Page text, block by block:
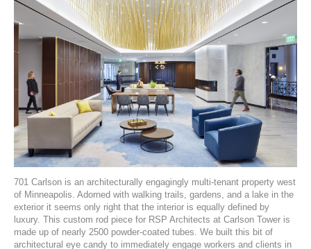
701 Carlson is an architecturally engagingly multi-tenant property west
of Minneapolis. Adorned with walking trails, gardens, and a lake in the
exterior it seems only right that the interior is equally defined by
luxury. This custom rod piece for RSP Architects at Carlson Tower is
made up of nearly 2500 powder-coated tubes. We built this bit of
architectural eye candy to immediately engage workers and clients in